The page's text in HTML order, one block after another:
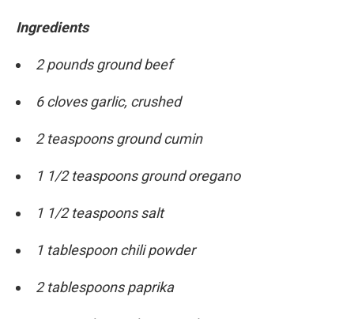
Ingredients
2 pounds ground beef
6 cloves garlic, crushed
2 teaspoons ground cumin
1 1/2 teaspoons ground oregano
1 1/2 teaspoons salt
1 tablespoon chili powder
2 tablespoons paprika